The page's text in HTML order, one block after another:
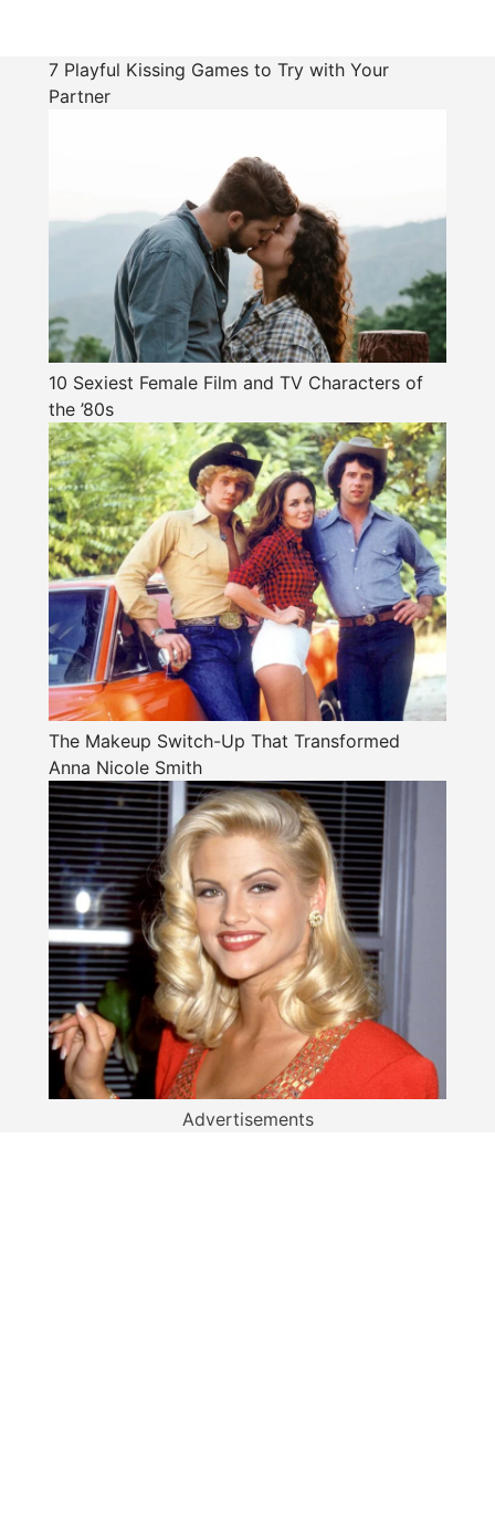
7 Playful Kissing Games to Try with Your
Partner
10 Sexiest Female Film and TV Characters of
the ’80s
The Makeup Switch-Up That Transformed
Anna Nicole Smith
Advertisements